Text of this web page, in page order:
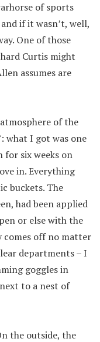
of sports
if it wasn’t, well,
One of those
Curtis might
assumes are
of the
what I got was one
six weeks on
in. Everything
buckets. The
had been applied
or else with the
comes off no matter
departments – I
goggles in
to a nest of
the outside, the